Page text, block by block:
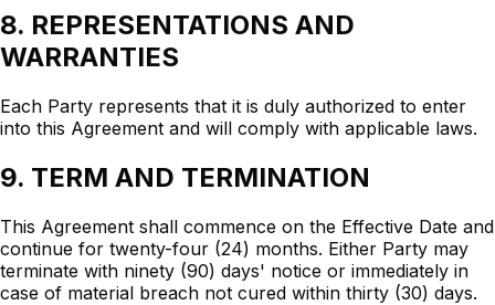
8. REPRESENTATIONS AND
WARRANTIES
Each Party represents that it is duly authorized to enter
into this Agreement and will comply with applicable laws.
9. TERM AND TERMINATION
This Agreement shall commence on the Effective Date and
continue for twenty-four (24) months. Either Party may
terminate with ninety (90) days' notice or immediately in
case of material breach not cured within thirty (30) days.